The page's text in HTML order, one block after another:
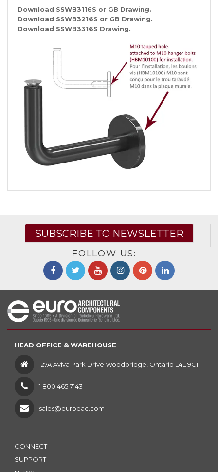
Download SSWB3116S or GB Drawing.
Download SSWB3216S or GB Drawing.
Download SSWB3316S Drawing.
SUBSCRIBE TO NEWSLETTER
FOLLOW US:
HEAD OFFICE & WAREHOUSE
127A Aviva Park Drive Woodbridge, Ontario L4L 9C1
1 800 465.7143
sales@euroeac.com
CONNECT
SUPPORT